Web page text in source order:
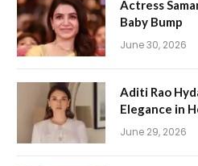
Actress
Baby Bump
June 30, 2026
Aditi Rao
Elegance in
June 29, 2026